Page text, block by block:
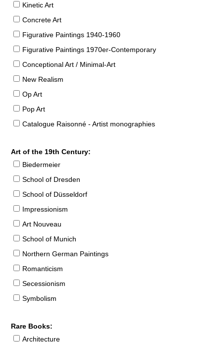
Kinetic Art
Concrete Art
Figurative Paintings 1940-1960
Figurative Paintings 1970er-Contemporary
Conceptional Art / Minimal-Art
New Realism
Op Art
Pop Art
Catalogue Raisonné - Artist monographies
Art of the 19th Century:
Biedermeier
School of Dresden
School of Düsseldorf
Impressionism
Art Nouveau
School of Munich
Northern German Paintings
Romanticism
Secessionism
Symbolism
Rare Books:
Architecture